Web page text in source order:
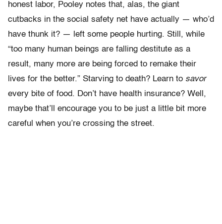
honest labor, Pooley notes that, alas, the giant
cutbacks in the social safety net have actually — who’d
have thunk it? — left some people hurting. Still, while
“too many human beings are falling destitute as a
result, many more are being forced to remake their
lives for the better.” Starving to death? Learn to savor
every bite of food. Don’t have health insurance? Well,
maybe that’ll encourage you to be just a little bit more
careful when you’re crossing the street.